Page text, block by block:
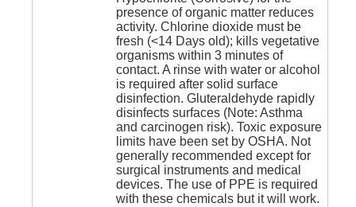
presence of organic matter reduces
activity. Chlorine dioxide must be
fresh (<14 Days old); kills vegetative
organisms within 3 minutes of
contact. A rinse with water or alcohol
is required after solid surface
disinfection. Gluteraldehyde rapidly
disinfects surfaces (Note: Asthma
and carcinogen risk). Toxic exposure
limits have been set by OSHA. Not
generally recommended except for
surgical instruments and medical
devices. The use of PPE is required
with these chemicals but it will work.